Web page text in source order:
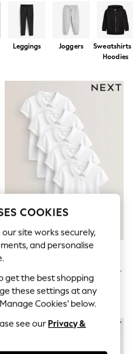
Leggings Joggers
Sweatshirts
Hoodies
Shirts (3-16yrs)
€24 - €38
COOKIES
site works securely,
and personalise
get the best shopping
these settings at any
Cookies’ below.
see our Privacy &